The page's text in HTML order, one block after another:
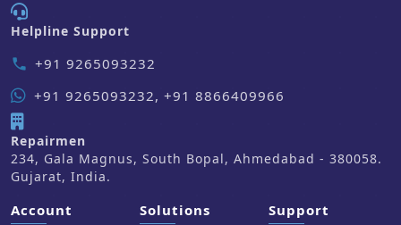
Helpline Support
phone +91 9265093232
+91 9265093232, +91 8866409966
Repairmen
234, Gala Magnus, South Bopal, Ahmedabad - 380058.
Gujarat, India.
Account Solutions Support